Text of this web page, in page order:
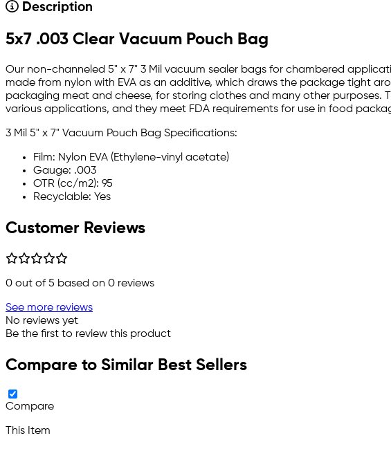
Description
5x7 .003 Clear Vacuum Pouch Bag
Our non-channeled 5" x 7" 3 Mil vacuum sealer bags for chambered
made from nylon with EVA as an additive, which draws the package tight
packaging meat and cheese, for storing clothes and many other purposes.
various applications, and they meet FDA requirements for use in food
3 Mil 5" x 7" Vacuum Pouch Bag Specifications:
Film: Nylon EVA (Ethylene-vinyl acetate)
Gauge: .003
OTR (cc/m2): 95
Recyclable: Yes
Customer Reviews
0 out of 5 based on 0 reviews
See more reviews
No reviews yet
Be the first to review this product
Compare to Similar Best Sellers
Compare
This Item